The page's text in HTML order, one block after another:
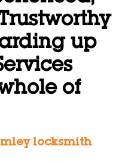
up
of
locksmith